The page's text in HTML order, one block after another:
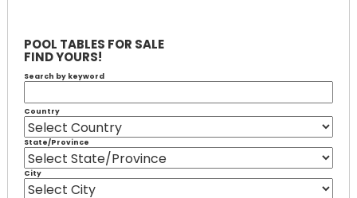
POOL TABLES FOR SALE
FIND YOURS!
Search by keyword
Country
State/Province
City